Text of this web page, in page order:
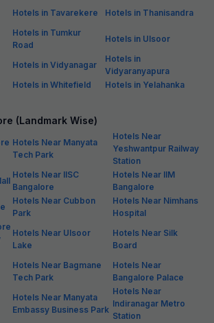
Hotels in Tavarekere
Hotels in Thanisandra
Hotels in Tumkur
Road
Hotels in Ulsoor
Hotels in Vidyanagar
Hotels in
Vidyaranyapura
Hotels in Whitefield Hotels in Yelahanka
(Landmark Wise)
Hotels Near Manyata
Tech Park
Hotels Near
Yeshwantpur Railway
Station
Hotels Near IISC
Bangalore
Hotels Near IIM
Bangalore
Hotels Near Cubbon
Park
Hotels Near Nimhans
Hospital
Hotels Near Ulsoor
Lake
Hotels Near Silk
Board
Hotels Near Bagmane
Tech Park
Hotels Near
Bangalore Palace
Hotels Near Manyata
Embassy Business Park
Hotels Near
Indiranagar Metro
Station